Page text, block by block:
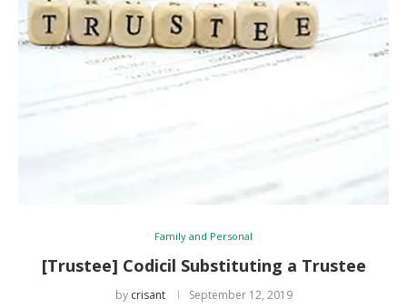
Family and Personal
[Trustee] Codicil Substituting a Trustee
by crisant September 12, 2019